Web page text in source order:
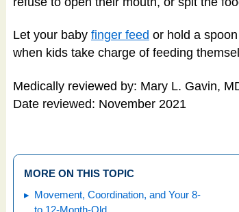
Let your baby finger feed or hold a
when kids take charge of feeding
Medically reviewed by: Mary L. Gavin,
Date reviewed: November 2021
MORE ON THIS TOPIC
Movement, Coordination, and Your 8-